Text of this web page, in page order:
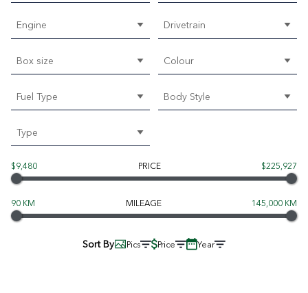
Engine Drivetrain
Box size Colour
Fuel Type Body Style
Type
$9,480 PRICE $225,927
90 KM MILEAGE 145,000 KM
Sort By Pics Price Year